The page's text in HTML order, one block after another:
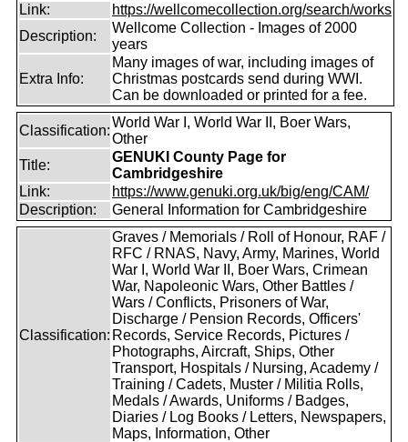
Link:
https://wellcomecollection.org/search/works
Description:
Wellcome Collection - Images of 2000
years
Extra Info:
Many images of war, including images of
Christmas postcards send during WWI.
Can be downloaded or printed for a fee.
Classification:
World War I, World War II, Boer Wars,
Other
Title:
GENUKI County Page for
Cambridgeshire
Link:
https://www.genuki.org.uk/big/eng/CAM/
Description:
General Information for Cambridgeshire
Classification:
Graves / Memorials / Roll of Honour, RAF /
RFC / RNAS, Navy, Army, Marines, World
War I, World War II, Boer Wars, Crimean
War, Napoleonic Wars, Other Battles /
Wars / Conflicts, Prisoners of War,
Discharge / Pension Records, Officers'
Records, Service Records, Pictures /
Photographs, Aircraft, Ships, Other
Transport, Hospitals / Nursing, Academy /
Training / Cadets, Muster / Militia Rolls,
Medals / Awards, Uniforms / Badges,
Diaries / Log Books / Letters, Newspapers,
Maps, Information, Other